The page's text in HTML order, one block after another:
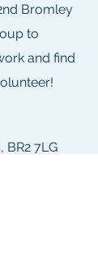
Bromley
to
and find
BR2 7LG